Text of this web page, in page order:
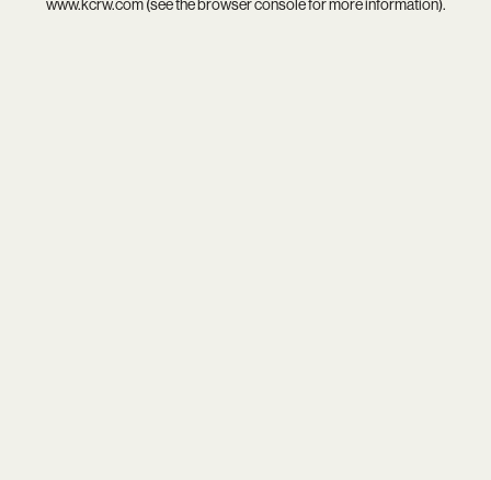
www.kcrw.com(see thebrowser consolefor more information).